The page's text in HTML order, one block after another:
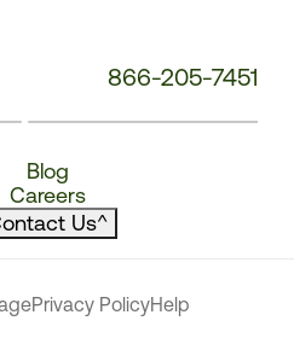
866-205-7451
Blog
Careers
Us^
Privacy PolicyHelp